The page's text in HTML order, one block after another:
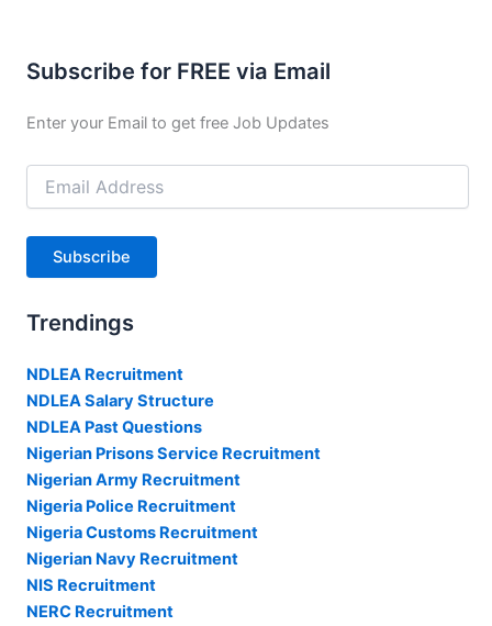
Subscribe for FREE via Email
Enter your Email to get free Job Updates
Email
Address
Subscribe
Trendings
NDLEA Recruitment
NDLEA Salary Structure
NDLEA Past Questions
Nigerian Prisons Service Recruitment
Nigerian Army Recruitment
Nigeria Police Recruitment
Nigeria Customs Recruitment
Nigerian Navy Recruitment
NIS Recruitment
NERC Recruitment